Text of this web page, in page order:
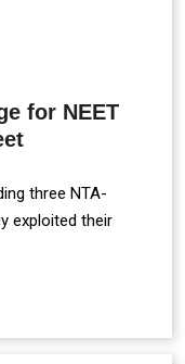
for NEET
three NTA-
exploited their